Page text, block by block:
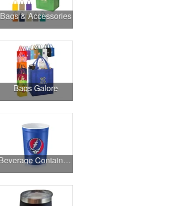
Bags & Accessories
Bags Galore
Beverage Containers